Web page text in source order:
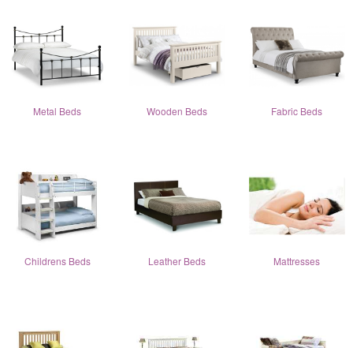
Metal Beds Wooden Beds Fabric Beds
Childrens Beds Leather Beds Mattresses